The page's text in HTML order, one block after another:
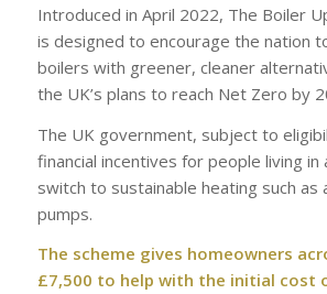
Introduced in April 2022, The Boiler
is designed to encourage the nation
boilers with greener, cleaner
the UK’s plans to reach Net Zero by
The UK government, subject to
financial incentives for people living
switch to sustainable heating such as
pumps.
The scheme gives homeowners
£7,500 to help with the initial cost